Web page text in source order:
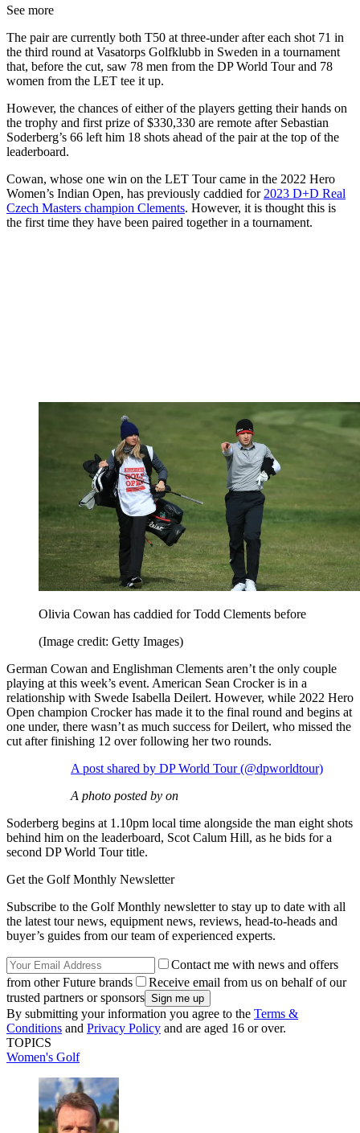
See more
The pair are currently both T50 at three-under after each shot 71 in
the third round at Vasatorps Golfklubb in Sweden in a tournament
that, before the cut, saw 78 men from the DP World Tour and 78
women from the LET tee it up.
However, the chances of either of the players getting their hands on
the trophy and first prize of $330,330 are remote after Sebastian
Soderberg’s 66 left him 18 shots ahead of the pair at the top of the
leaderboard.
Cowan, whose one win on the LET Tour came in the 2022 Hero
Women’s Indian Open, has previously caddied for 2023 D+D Real
Czech Masters champion Clements. However, it is thought this is
the first time they have been paired together in a tournament.
Olivia Cowan has caddied for Todd Clements before
(Image credit: Getty Images)
German Cowan and Englishman Clements aren’t the only couple
playing at this week’s event. American Sean Crocker is in a
relationship with Swede Isabella Deilert. However, while 2022 Hero
Open champion Crocker has made it to the final round and begins at
one under, there wasn’t as much success for Deilert, who missed the
cut after finishing 12 over following her two rounds.
A post shared by DP World Tour (@dpworldtour)
A photo posted by on
Soderberg begins at 1.10pm local time alongside the man eight shots
behind him on the leaderboard, Scot Calum Hill, as he bids for a
second DP World Tour title.
Get the Golf Monthly Newsletter
Subscribe to the Golf Monthly newsletter to stay up to date with all
the latest tour news, equipment news, reviews, head-to-heads and
buyer’s guides from our team of experienced experts.
Contact me with news and offers
from other Future brands
Receive email from us on behalf of our
trusted partners or sponsors
By submitting your information you agree to the Terms &
Conditions and Privacy Policy and are aged 16 or over.
TOPICS
Women's Golf